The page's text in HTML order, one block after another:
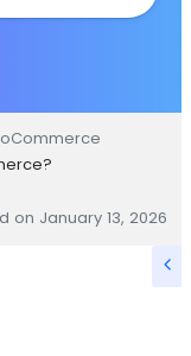
on January 13, 2026